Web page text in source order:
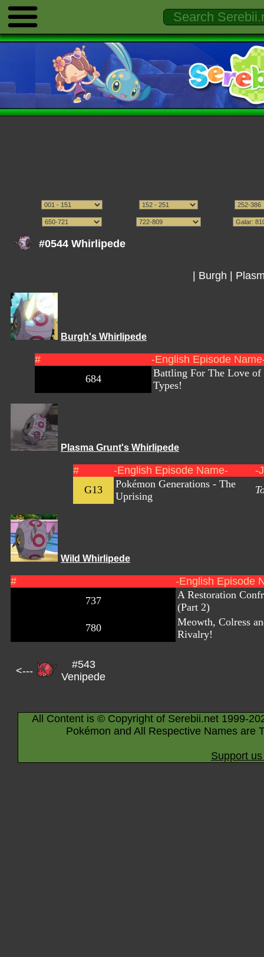
#0544 Whirlipede
Burgh
Burgh's Whirlipede
#
-English Episode
684
Battling For The Love of
Types!
Plasma Grunt's Whirlipede
# -English Episode Name-
-
G13
Pokémon Generations - The
Uprising
Wild Whirlipede
#
-English Episode
737
A Restoration
(Part 2)
780
Meowth, Colress
Rivalry!
<---
#543
Venipede
All Content is © Copyright of Serebii.net 1999-
Pokémon and All Respective Names are
Support